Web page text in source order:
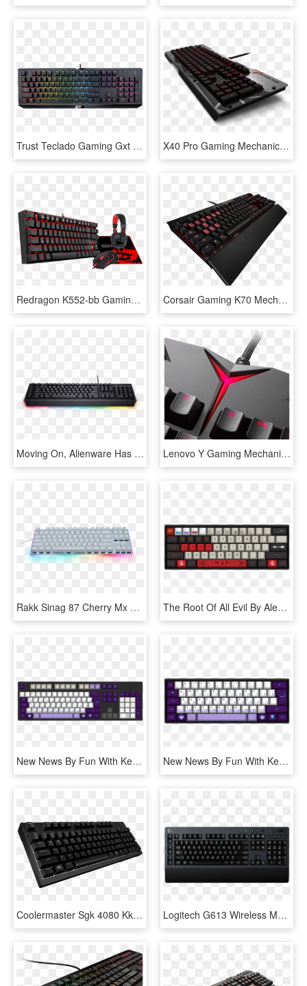
Trust Teclado Gaming Gxt 890 Cada-rgb - Trust Gxt 890 Cada Rgb Mechanical Keyboard, HD Png Download X40 Pro Gaming Mechanical Keyboard - New Gaming Keyboard 2016, HD Png Download
Redragon K552-bb Gaming Keyboard And Mouse, Large Mouse - Redragon Gaming Keyboard And Mouse, HD Png Download Corsair Gaming K70 Mechanical Gaming Keyboard Cherry - Corsair Gaming Keyboard, HD Png Download
Moving On, Alienware Has A Pair Of Mechanical Keyboards - Dell Alienware Advanced Gaming Keyboard Aw568 Rgb, HD Png Download Lenovo Y Gaming Mechanical Switch Keyboard 03 2016 - Lenovo Gaming Logo, HD Png Download
Rakk Sinag 87 Cherry Mx Blue Gaming Mechanical Keyboard - Rakk Sinag 87 Mx, HD Png Download The Root Of All Evil By Alex St Gelais 61 Key Custom - Mechanical Keyboard Fn, HD Png Download
New News By Fun With Keyboards 105-key Iso Custom Mechanical - Mechanical Pro Tools Keyboard, HD Png Download New News By Fun With Keyboards 62-key Iso Custom Mechanical - Mechanical Keyboard Spacebar Custom, HD Png Download
Coolermaster Sgk 4080 Kkcr Mechanical Gaming Keyboard - Ducky One 2 Midnight, HD Png Download Logitech G613 Wireless Mechanical Gaming Keyboard - Logitech G613, HD Png Download